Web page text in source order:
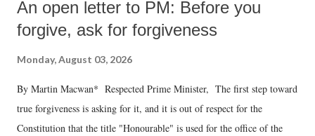
An open letter to PM: Before you
forgive, ask for forgiveness
Monday, August 03, 2026
By Martin Macwan* Respected Prime Minister, The first step toward
true forgiveness is asking for it, and it is out of respect for the
Constitution that the title "Honourable" is used for the office of the